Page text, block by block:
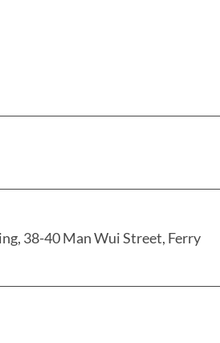
38-40 Man Wui Street, Ferry